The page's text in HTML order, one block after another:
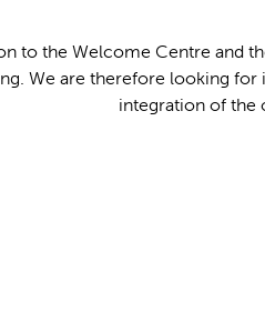
to the Welcome Centre and
We are therefore looking for
integration of the